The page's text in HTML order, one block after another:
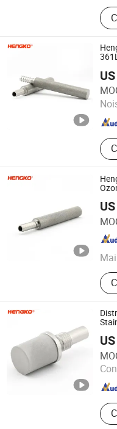
Hengko Technology Co.,
Guangdong , China
Hengko Technology Co.,
Guangdong , China
Hengko Technology Co.,
Guangdong , China